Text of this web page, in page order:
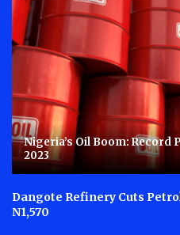
Nigeria’s Oil Boom:
2023
Dangote Refinery Cuts
N1,570